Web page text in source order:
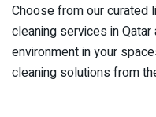
Choose from our
cleaning services in
environment in your
cleaning solutions from